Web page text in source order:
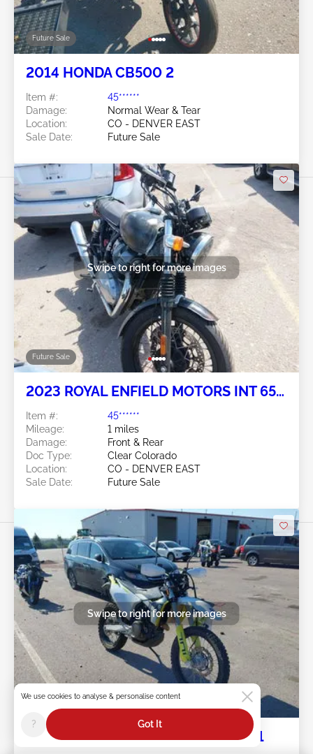
Future Sale
2014 HONDA CB500 2
Item #:
45******
Damage:
Normal Wear & Tear
Location:
CO - DENVER EAST
Sale Date:
Future Sale
Future Sale
Swipe to right for more images
2023 ROYAL ENFIELD MOTORS INT 650
Item #:
45******
Mileage:
1 miles
Damage:
Front & Rear
Doc Type:
Clear Colorado
Location:
CO - DENVER EAST
Sale Date:
Future Sale
Swipe to right for more images
2024 HUSQVARNA 701 Enduro, LR 1
We use cookies to analyse & personalise content
? Got It